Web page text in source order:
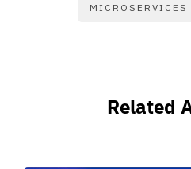
MICROSERVICES
Related